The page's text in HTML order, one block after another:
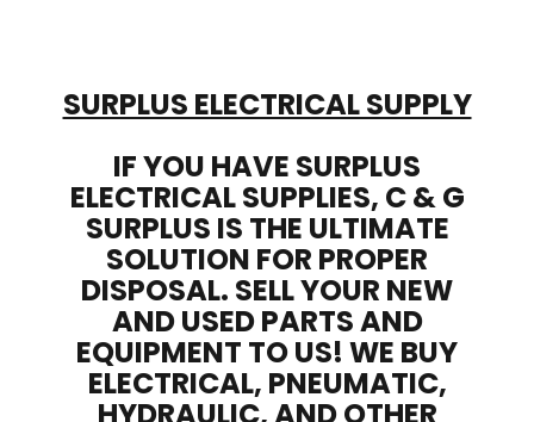
SURPLUS ELECTRICAL SUPPLY
IF YOU HAVE SURPLUS
ELECTRICAL SUPPLIES, C & G
SURPLUS IS THE ULTIMATE
SOLUTION FOR PROPER
DISPOSAL. SELL YOUR NEW
AND USED PARTS AND
EQUIPMENT TO US! WE BUY
ELECTRICAL, PNEUMATIC,